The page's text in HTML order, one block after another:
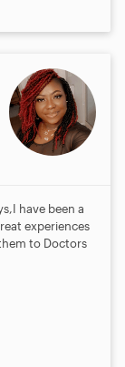
have been a
experiences
to Doctors